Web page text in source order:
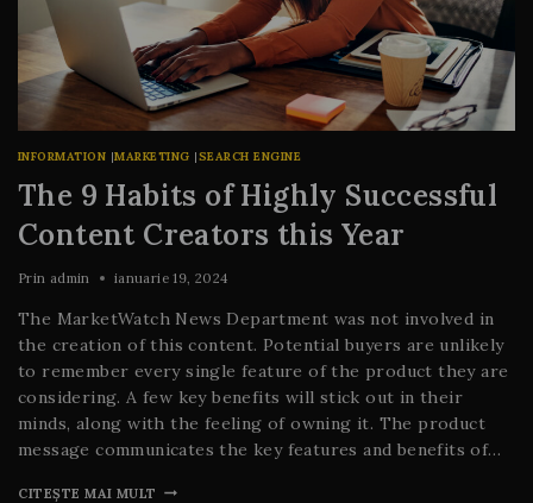
INFORMATION |MARKETING |SEARCH ENGINE
The 9 Habits of Highly Successful
Content Creators this Year
Prin admin ianuarie 19, 2024
The MarketWatch News Department was not involved in
the creation of this content. Potential buyers are unlikely
to remember every single feature of the product they are
considering. A few key benefits will stick out in their
minds, along with the feeling of owning it. The product
message communicates the key features and benefits of…
CITEȘTE MAI MULT